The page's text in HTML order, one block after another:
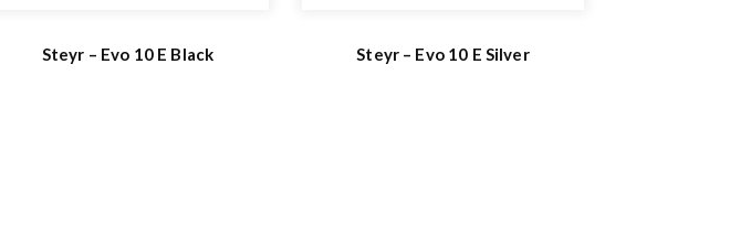
Steyr – Evo 10 E Black Steyr – Evo 10 E Silver